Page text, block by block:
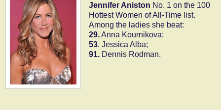
Jennifer Aniston No. 1 on the 100
Hottest Women of All-Time list.
Among the ladies she beat:
29.Anna Kournikova;
53. Jessica Alba;
91.Dennis Rodman.